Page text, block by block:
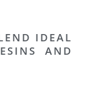
IDEAL
AND